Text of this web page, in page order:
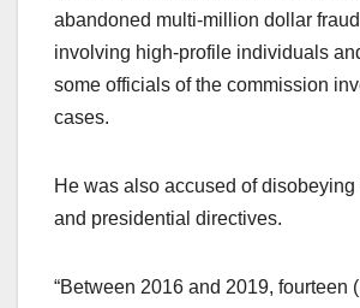
abandoned multi-million dollar
involving high-profile individuals
some officials of the commission
cases.
He was also accused of disobeying
and presidential directives.
“Between 2016 and 2019, fourteen